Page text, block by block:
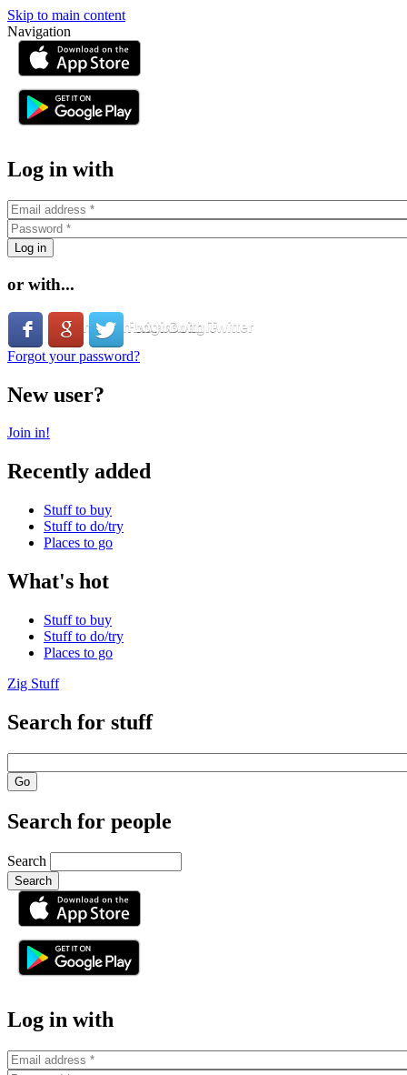
Skip to main content
Navigation
Log in with
or with...
Login with Facebook
Login with Google
Login with Twitter
Forgot your password?
New user?
Join in!
Recently added
Stuff to buy
Stuff to do/try
Places to go
What's hot
Stuff to buy
Stuff to do/try
Places to go
Zig Stuff
Search for stuff
Search for people
Search
Log in with